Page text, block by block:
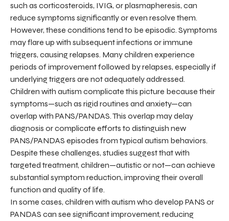
such as corticosteroids, IVIG, or plasmapheresis, can
reduce symptoms significantly or even resolve them.
However, these conditions tend to be episodic. Symptoms
may flare up with subsequent infections or immune
triggers, causing relapses. Many children experience
periods of improvement followed by relapses, especially if
underlying triggers are not adequately addressed.
Children with autism complicate this picture because their
symptoms—such as rigid routines and anxiety—can
overlap with PANS/PANDAS. This overlap may delay
diagnosis or complicate efforts to distinguish new
PANS/PANDAS episodes from typical autism behaviors.
Despite these challenges, studies suggest that with
targeted treatment, children—autistic or not—can achieve
substantial symptom reduction, improving their overall
function and quality of life.
In some cases, children with autism who develop PANS or
PANDAS can see significant improvement, reducing